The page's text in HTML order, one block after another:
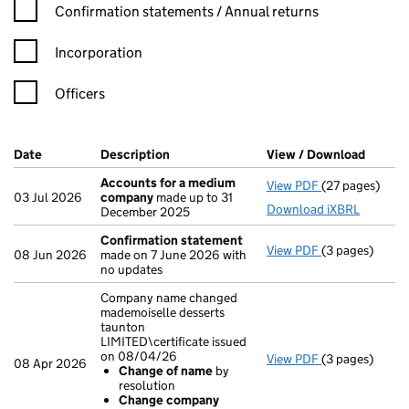
Confirmation statement filters, selecting an input will reload
Confirmation statements / Annual returns
Incorporation
Officers
Company Results (links open in a new window)
Date (document was filed at Companies House)
Description (of the document filed at Companies
View / Download
03 Jul 2026
Accounts for a medium
company made up to 31
December 2025
View PDF Accounts for
(27 pages)
Download iXBRL
08 Jun 2026
Confirmation statement
made on 7 June 2026 with
no updates
View PDF Confirmation
(3 pages)
08 Apr 2026
Company name changed
mademoiselle desserts
taunton
LIMITED\certificate issued
on 08/04/26
Change of name by
resolution
Change company
View PDF Company
(3 pages)